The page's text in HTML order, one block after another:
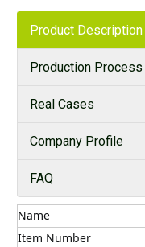
Product Description
Production Process
Real Cases
Company Profile
FAQ
Name
Item Number